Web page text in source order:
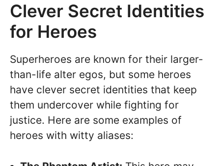
Clever Secret Identities
for Heroes
Superheroes are known for their larger-
than-life alter egos, but some heroes
have clever secret identities that keep
them undercover while fighting for
justice. Here are some examples of
heroes with witty aliases: